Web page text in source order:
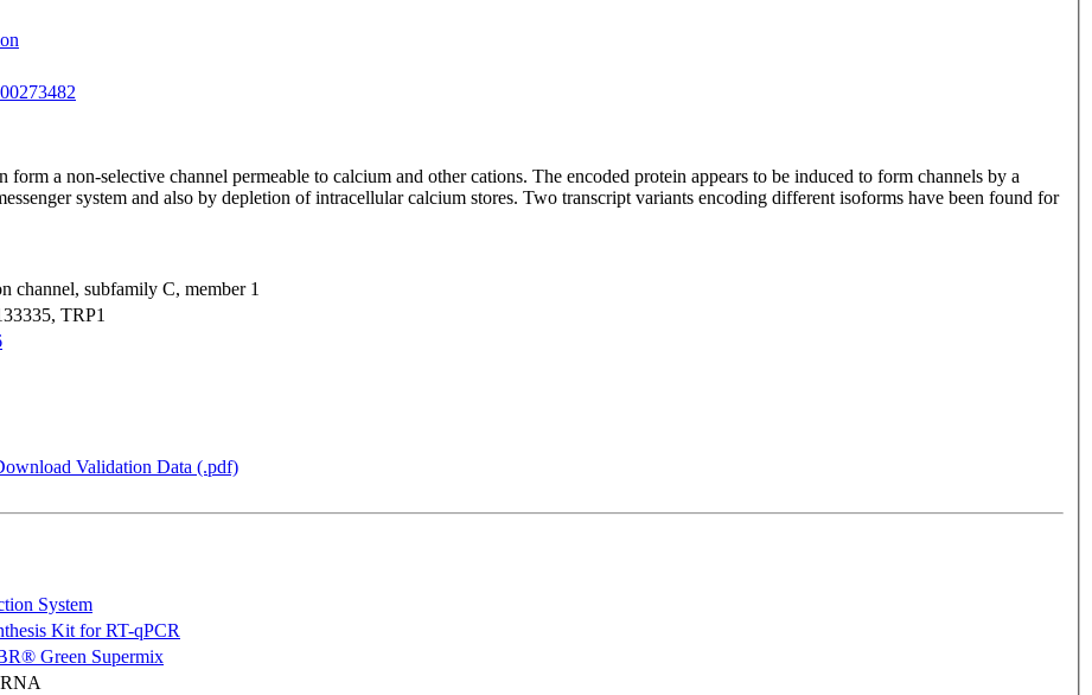
a non-selective channel permeable to calcium and other cations. The encoded protein appears to be induced to form channels by a
system and also by depletion of intracellular calcium stores. Two transcript variants encoding different isoforms have been found for
channel, subfamily C, member 1
TRP1
Validation Data (.pdf)
System
Kit for RT-qPCR
Green Supermix
RNA